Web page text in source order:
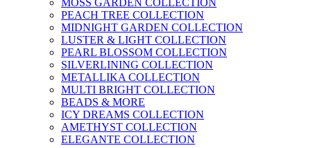
MOSS GARDEN COLLECTION
PEACH TREE COLLECTION
MIDNIGHT GARDEN COLLECTION
LUSTER & LIGHT COLLECTION
PEARL BLOSSOM COLLECTION
SILVERLINING COLLECTION
METALLIKA COLLECTION
MULTI BRIGHT COLLECTION
BEADS & MORE
ICY DREAMS COLLECTION
AMETHYST COLLECTION
ELEGANTE COLLECTION